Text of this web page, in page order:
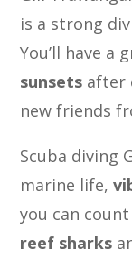
is a strong
You’ll have a
sunsets after
new friends
Scuba diving
marine life,
you can
reef sharks